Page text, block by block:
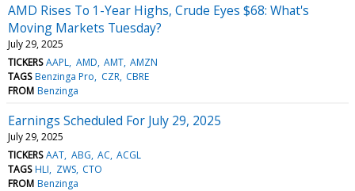
AMD Rises To 1-Year Highs, Crude Eyes $68: What's
Moving Markets Tuesday?
July 29, 2025
TICKERS AAPL AMD AMT AMZN
TAGS Benzinga Pro CZR CBRE
FROM Benzinga
Earnings Scheduled For July 29, 2025
July 29, 2025
TICKERS AAT ABG AC ACGL
TAGS HLI ZWS CTO
FROM Benzinga